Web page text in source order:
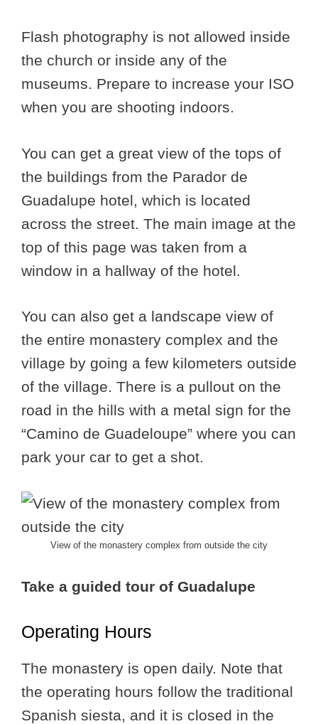
Flash photography is not allowed inside
the church or inside any of the
museums. Prepare to increase your ISO
when you are shooting indoors.
You can get a great view of the tops of
the buildings from the Parador de
Guadalupe hotel, which is located
across the street. The main image at the
top of this page was taken from a
window in a hallway of the hotel.
You can also get a landscape view of
the entire monastery complex and the
village by going a few kilometers outside
of the village. There is a pullout on the
road in the hills with a metal sign for the
“Camino de Guadeloupe” where you can
park your car to get a shot.
View of the monastery complex from outside the city
Take a guided tour of Guadalupe
Operating Hours
The monastery is open daily. Note that
the operating hours follow the traditional
Spanish siesta, and it is closed in the